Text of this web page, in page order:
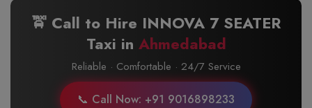
🚖 Call to Hire INNOVA 7 SEATER
Taxi in Ahmedabad
Reliable · Comfortable · 24/7 Service
📞 Call Now: +91 9016898233